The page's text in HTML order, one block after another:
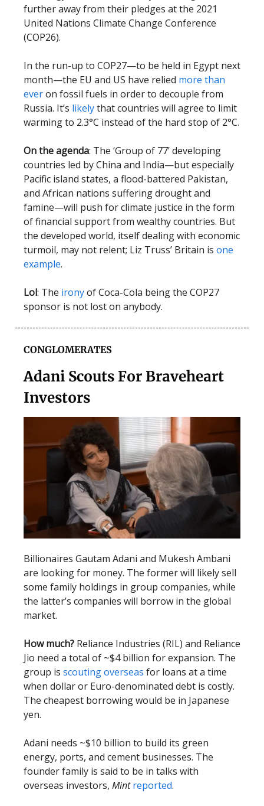
further away from their pledges at the 2021
United Nations Climate Change Conference
(COP26).
In the run-up to COP27—to be held in Egypt next
month—the EU and US have relied more than
everon fossil fuels in order to decouple from
Russia. It’s likelythat countries will agree to limit
warming to 2.3°C instead of the hard stop of 2°C.
On the agenda: The ‘Group of 77’ developing
countries led by China and India—but especially
Pacific island states, a flood-battered Pakistan,
and African nations suffering drought and
famine—will push for climate justice in the form
of financial support from wealthy countries. But
the developed world, itself dealing with economic
turmoil, may not relent; Liz Truss’ Britain is one
example.
Lol: The ironyof Coca-Cola being the COP27
sponsor is not lost on anybody.
CONGLOMERATES
Adani Scouts For Braveheart
Investors
Billionaires Gautam Adani and Mukesh Ambani
are looking for money. The former will likely sell
some family holdings in group companies, while
the latter’s companies will borrow in the global
market.
How much? Reliance Industries (RIL) and Reliance
Jio need a total of ~$4 billion for expansion. The
group is scouting overseas for loans at a time
when dollar or Euro-denominated debt is costly.
The cheapest borrowing would be in Japanese
yen.
Adani needs ~$10 billion to build its green
energy, ports, and cement businesses. The
founder family is said to be in talks with
overseas investors, Mint reported.